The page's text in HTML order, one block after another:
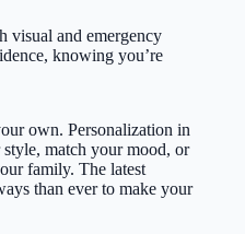
visual and emergency
knowing you’re
own. Personalization in
match your mood, or
family. The latest
than ever to make your